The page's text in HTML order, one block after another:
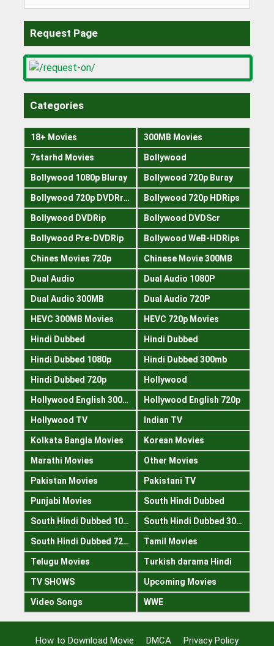
Request Page
Categories
18+ Movies 300MB Movies
7starhd Movies Bollywood
Bollywood 1080p Bluray Bollywood 720p Buray
Bollywood 720p DVDRrip Bollywood 720p HDRips
Bollywood DVDRip Bollywood DVDScr
Bollywood Pre-DVDRip Bollywood WeB-HDRips
Chines Movies 720p Chinese Movie 300MB
Dual Audio Dual Audio 1080P
Dual Audio 300MB Dual Audio 720P
HEVC 300MB Movies HEVC 720p Movies
Hindi Dubbed Hindi Dubbed
Hindi Dubbed 1080p Hindi Dubbed 300mb
Hindi Dubbed 720p Hollywood
Hollywood English 300mb Hollywood English 720p
Hollywood TV Indian TV
Kolkata Bangla Movies Korean Movies
Marathi Movies Other Movies
Pakistan Movies Pakistani TV
Punjabi Movies South Hindi Dubbed
South Hindi Dubbed 1080p South Hindi Dubbed 300mb
South Hindi Dubbed 720p Tamil Movies
Telugu Movies Turkish darama Hindi
TV SHOWS Upcoming Movies
Video Songs WWE
How to Download Movie DMCA Privacy Policy